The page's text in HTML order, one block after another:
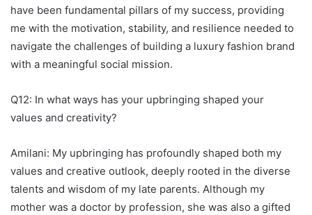
have been fundamental pillars of my success, providing
me with the motivation, stability, and resilience needed to
navigate the challenges of building a luxury fashion brand
with a meaningful social mission.
Q12: In what ways has your upbringing shaped your
values and creativity?
Amilani: My upbringing has profoundly shaped both my
values and creative outlook, deeply rooted in the diverse
talents and wisdom of my late parents. Although my
mother was a doctor by profession, she was also a gifted